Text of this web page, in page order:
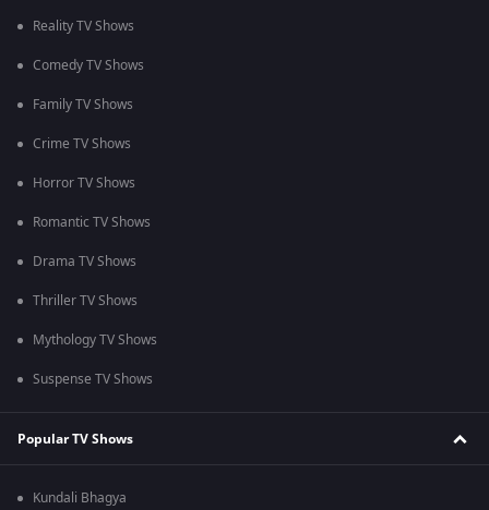
Reality TV Shows
Comedy TV Shows
Family TV Shows
Crime TV Shows
Horror TV Shows
Romantic TV Shows
Drama TV Shows
Thriller TV Shows
Mythology TV Shows
Suspense TV Shows
Popular TV Shows
Kundali Bhagya